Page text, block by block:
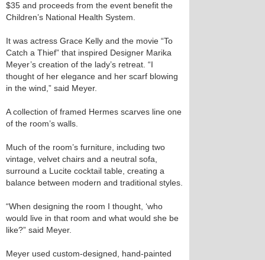
$35 and proceeds from the event benefit the
Children’s National Health System.
It was actress Grace Kelly and the movie “To
Catch a Thief” that inspired Designer Marika
Meyer’s creation of the lady’s retreat. “I
thought of her elegance and her scarf blowing
in the wind,” said Meyer.
A collection of framed Hermes scarves line one
of the room’s walls.
Much of the room’s furniture, including two
vintage, velvet chairs and a neutral sofa,
surround a Lucite cocktail table, creating a
balance between modern and traditional styles.
“When designing the room I thought, ‘who
would live in that room and what would she be
like?” said Meyer.
Meyer used custom-designed, hand-painted